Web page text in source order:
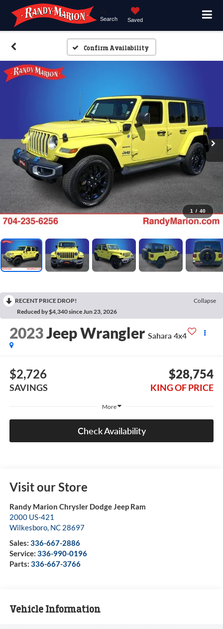
Search Saved
Confirm Availability
1 / 40
RECENT PRICE DROP!
Collapse
Reduced by $4,340 since Jun 23, 2026
2023Jeep Wrangler Sahara 4x4
$2,726
SAVINGS
$28,754
KING OF PRICE
More
Check Availability
Visit our Store
Randy Marion Chrysler Dodge Jeep Ram
2000 US-421
Wilkesboro, NC 28697
Sales: 336-667-2886
Service: 336-990-0196
Parts: 336-667-3766
Vehicle Information